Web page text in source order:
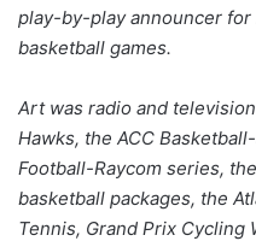
play-by-play announcer
basketball games.
Art was radio and
Hawks, the ACC
Football-Raycom series,
basketball packages, the
Tennis, Grand Prix Cycling